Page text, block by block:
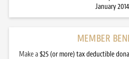
January 2014
MEMBER
Make a$25 (or more) tax deductible